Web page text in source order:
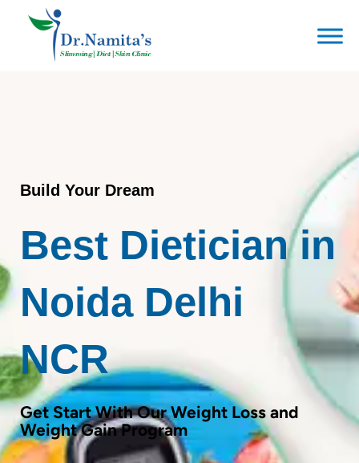
Build Your Dream
Best Dietician in
Noida Delhi
NCR
Get Start With Our Weight Loss and
Weight Gain Program